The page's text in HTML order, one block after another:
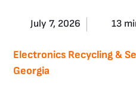
July 7, 2026 13
Electronics Recycling &
Georgia